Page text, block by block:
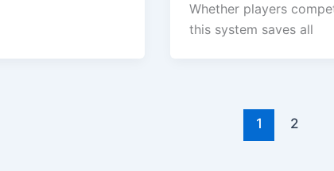
Whether players
this system saves all
1 2